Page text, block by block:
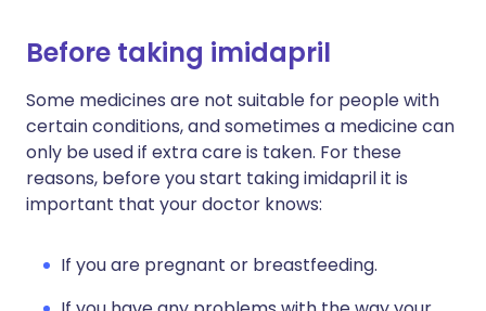
Before taking imidapril
Some medicines are not suitable for people with
certain conditions, and sometimes a medicine can
only be used if extra care is taken. For these
reasons, before you start taking imidapril it is
important that your doctor knows:
If you are pregnant or breastfeeding.